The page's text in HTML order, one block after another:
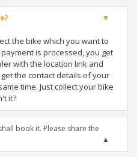
the bike which you want to
is processed, you get
with the location link and
the contact details of your
time. Just collect your bike
it?
book it. Please share the